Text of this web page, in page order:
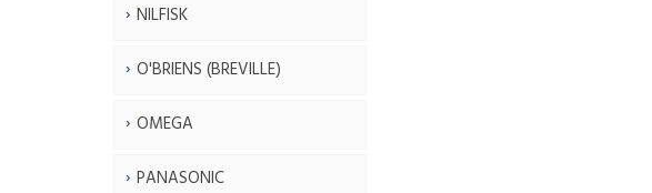
NILFISK
O'BRIENS (BREVILLE)
OMEGA
PANASONIC